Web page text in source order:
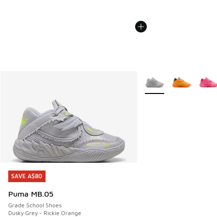
SAVE A$80
Puma MB.05
Grade School Shoes
Dusky Grey - Rickie Orange
SAVE A$80
More Colors Available